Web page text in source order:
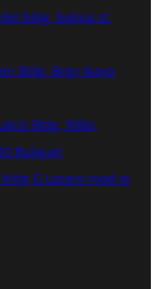
bldg, bolina st.
Bldg. Brgy Ibayo
Bldg, 908a,
Bulacan
G Lazaro road st